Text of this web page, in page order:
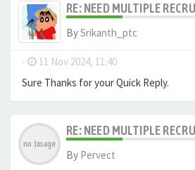
RE: NEED MULTIPLE
BySrikanth_ptc
- 11 Nov 2024, 11:40
Sure Thanks for your Quick Reply.
RE: NEED MULTIPLE
By Pervect